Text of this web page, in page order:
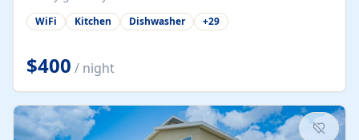
WiFi Kitchen Dishwasher +29
$400 / night